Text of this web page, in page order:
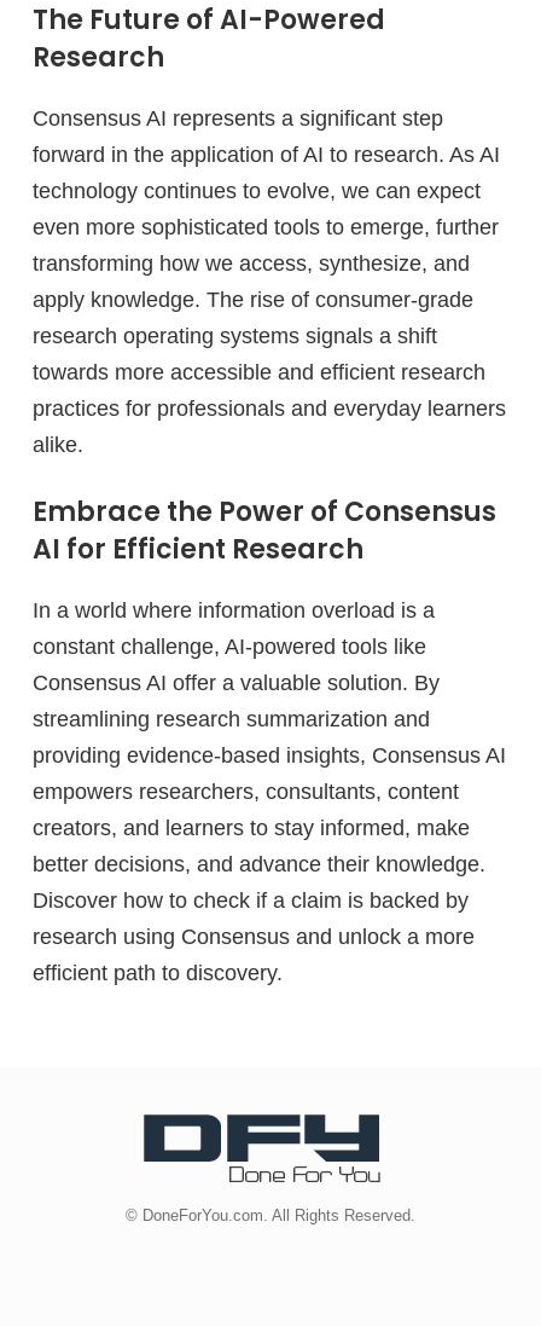
The Future of AI-Powered
Research
Consensus AI represents a significant step
forward in the application of AI to research. As AI
technology continues to evolve, we can expect
even more sophisticated tools to emerge, further
transforming how we access, synthesize, and
apply knowledge. The rise of consumer-grade
research operating systems signals a shift
towards more accessible and efficient research
practices for professionals and everyday learners
alike.
Embrace the Power of Consensus
AI for Efficient Research
In a world where information overload is a
constant challenge, AI-powered tools like
Consensus AI offer a valuable solution. By
streamlining research summarization and
providing evidence-based insights, Consensus AI
empowers researchers, consultants, content
creators, and learners to stay informed, make
better decisions, and advance their knowledge.
Discover how to check if a claim is backed by
research using Consensus and unlock a more
efficient path to discovery.
© DoneForYou.com. All Rights Reserved.